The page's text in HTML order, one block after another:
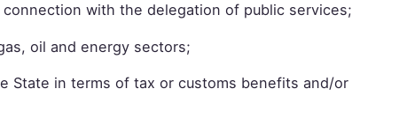
with the delegation of public services;
oil and energy sectors;
State in terms of tax or customs benefits and/or